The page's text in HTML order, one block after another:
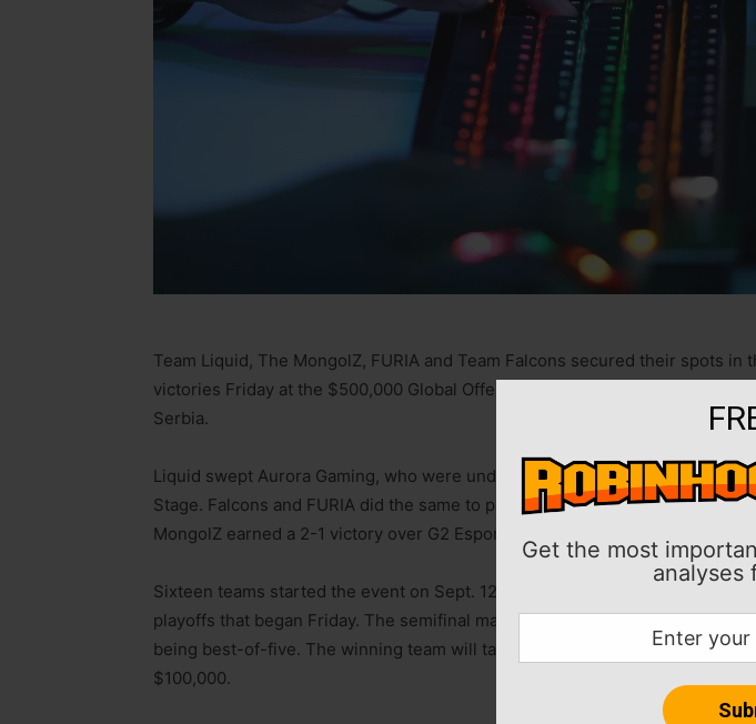
Get the most
analyses
Team Liquid, The MongolZ, FURIA and Team Falcons secured their spots in
victories Friday at the $500,000 Global Offensive FISSURE Playground No. 2
Serbia.
Liquid swept Aurora Gaming, who were undefeated and the No. 1 seed
Stage. Falcons and FURIA did the same to paiN Gaming and Astralis,
MongolZ earned a 2-1 victory over G2 Esports to advance.
Sixteen teams started the event on Sept. 12, with the top eight advancing to
playoffs that began Friday. The semifinal matchups are best-of-three, with
being best-of-five. The winning team will take home $200,000, while the
$100,000.